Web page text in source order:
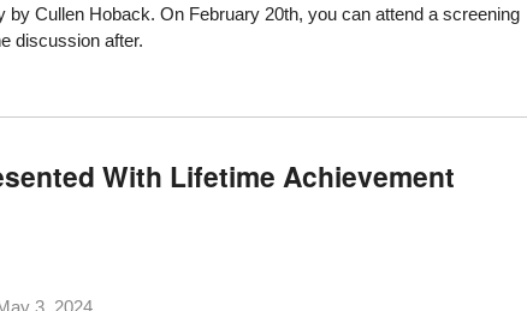
by Cullen Hoback. On February 20th, you can attend a screening
discussion after.
With Lifetime Achievement
3, 2024